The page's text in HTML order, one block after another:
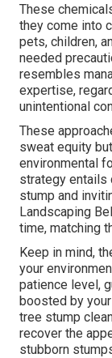
These
they come into
pets, children,
needed
resembles
expertise,
unintentional
These
sweat equity
environmental
strategy entails
stump and
Landscaping
time, matching
Keep in mind,
your
patience level,
boosted by
tree stump
recover the
stubborn